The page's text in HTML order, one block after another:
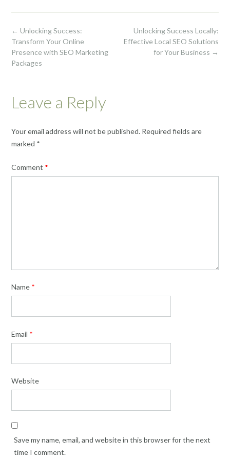
Post
navigation
Unlocking Success Locally:
Effective Local SEO Solutions
for Your Business →
← Unlocking Success:
Transform Your Online
Presence with SEO Marketing
Packages
Leave a Reply
Your email address will not be published. Required fields are
marked *
Comment *
Name *
Email *
Website
Save my name, email, and website in this browser for the next
time I comment.